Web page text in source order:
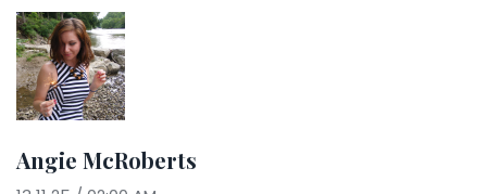
Angie McRoberts